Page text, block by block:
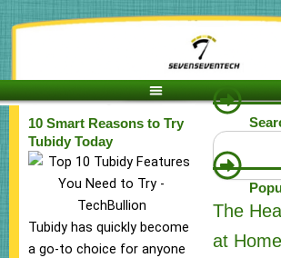
to
10 Smart Reasons to Try
Tubidy Today
Tubidy has quickly become
a go-to choice for anyone
Search
The
at